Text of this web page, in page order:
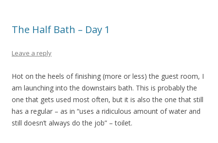
The Half Bath – Day 1
Leave a reply
Hot on the heels of finishing (more or less) the guest room, I
am launching into the downstairs bath. This is probably the
one that gets used most often, but it is also the one that still
has a regular – as in “uses a ridiculous amount of water and
still doesn’t always do the job” – toilet.